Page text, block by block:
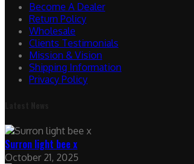
Become A Dealer
Return Policy
Wholesale
Clients Testimonials
Mission & Vision
Shipping Information
Privacy Policy
Surron light bee x
October 21, 2025